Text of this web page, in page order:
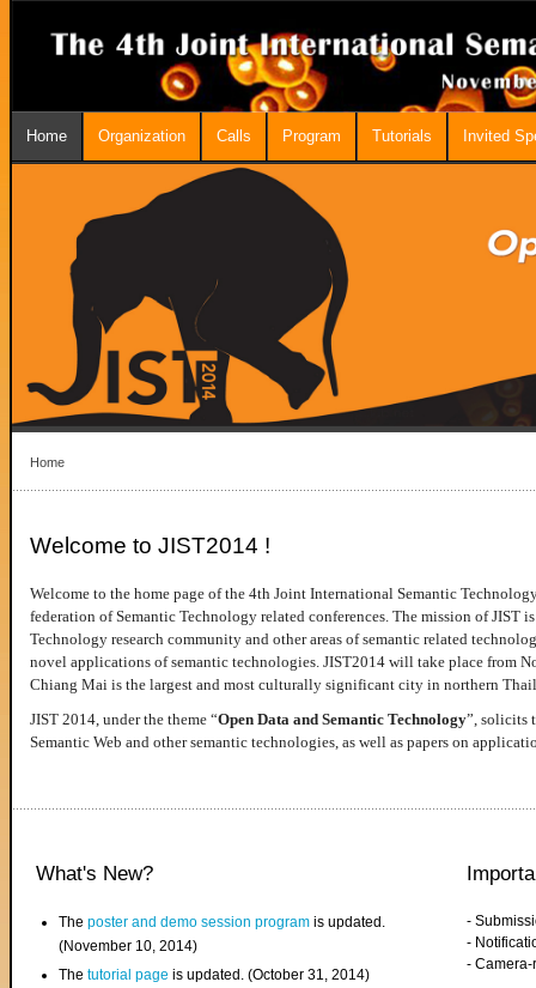
Home Organization Calls Program Tutorials Invited
Home
Welcome to JIST2014 !
Welcome to the home page of the 4th Joint International Semantic
federation of Semantic Technology related conferences. The mission of JIST
Technology research community and other areas of semantic related
novel applications of semantic technologies. JIST2014 will take place from
Chiang Mai is the largest and most culturally significant city in northern
JIST 2014, under the theme “Open Data and Semantic Technology”, solicits
Semantic Web and other semantic technologies, as well as papers on
What's New?
Theposter and demo session program is updated.
(November 10, 2014)
Thetutorial page is updated. (October 31, 2014)
-
-
-